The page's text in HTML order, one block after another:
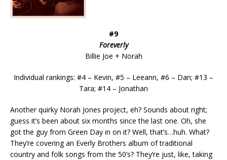
#9
Foreverly
Billie Joe + Norah
Individual rankings: #4 – Kevin, #5 – Leeann, #6 – Dan; #13 –
Tara; #14 – Jonathan
Another quirky Norah Jones project, eh? Sounds about right;
guess it’s been about six months since the last one. Oh, she
got the guy from Green Day in on it? Well, that’s…huh. What?
They’re covering an Everly Brothers album of traditional
country and folk songs from the 50’s? They’re just, like, taking